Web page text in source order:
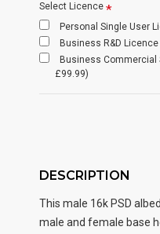
Select Licence
Personal Single User
Business R&D Licence
Business Commercial
£99.99)
DESCRIPTION
This male 16k PSD
male and female base